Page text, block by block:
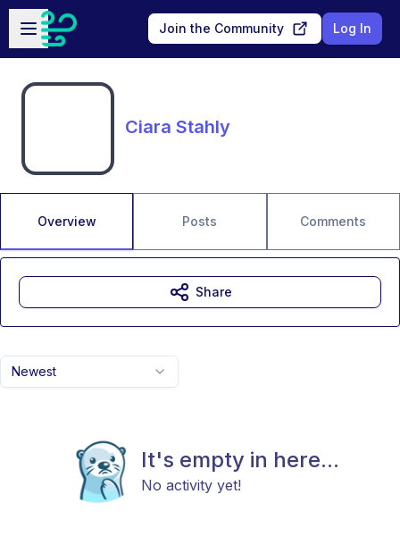
Skip to main content
Open sidebar
Join the Community Log In
Ciara Stahly
Overview Posts Comments
Newest
It's empty in here...
No activity yet!
Share